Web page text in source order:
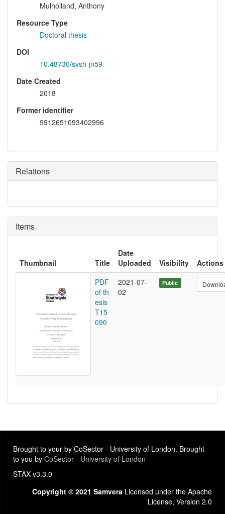
Mulholland, Anthony
Resource Type
Doctoral thesis
DOI
10.48730/svsh-jn59
Date Created
2018
Former identifier
9912651093402996
Relations
Items
Thumbnail Title
Date
Uploaded
Visibility
Actions
PDF
of th
esis
T15
090
2021-07-
02
Public
Brought to your by CoSector - University of London. Brought
to you by CoSector - University of London
STAX v3.3.0
Copyright © 2021 Samvera Licensed under the Apache
License, Version 2.0